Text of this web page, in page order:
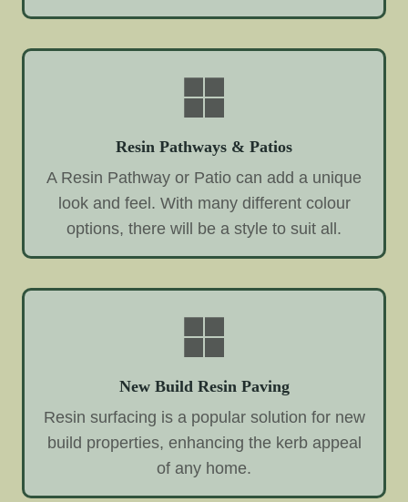
Resin Pathways & Patios
A Resin Pathway or Patio can add a unique
look and feel. With many different colour
options, there will be a style to suit all.
New Build Resin Paving
Resin surfacing is a popular solution for new
build properties, enhancing the kerb appeal
of any home.